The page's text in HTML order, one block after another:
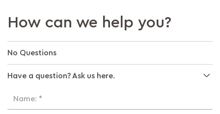
How can we help you?
No Questions
Have a question? Ask us here.
Name: *